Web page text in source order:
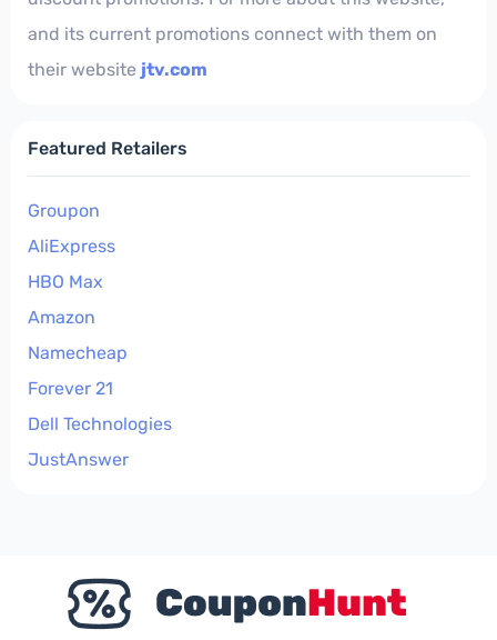
and its current promotions connect with them on
their website jtv.com
Featured Retailers
Groupon
AliExpress
HBO Max
Amazon
Namecheap
Forever 21
Dell Technologies
JustAnswer